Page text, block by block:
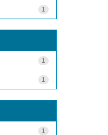
1
1
1
1